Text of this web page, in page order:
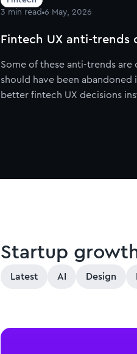
3 min read 6 May, 2026
Fintech UX anti-trends
Some of these anti-trends are
should have been abandoned
better fintech UX decisions
Startup
Latest AI Design